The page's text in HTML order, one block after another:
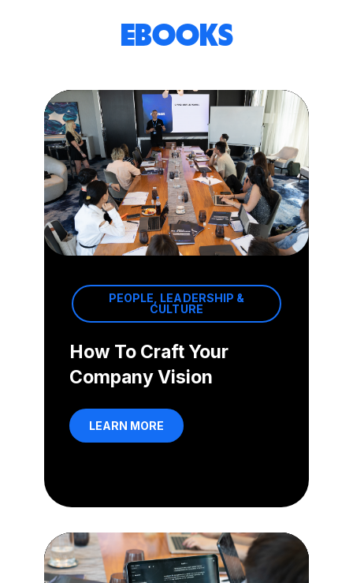
EBOOKS
PEOPLE, LEADERSHIP &
CULTURE
How To Craft Your
Company Vision
LEARN MORE